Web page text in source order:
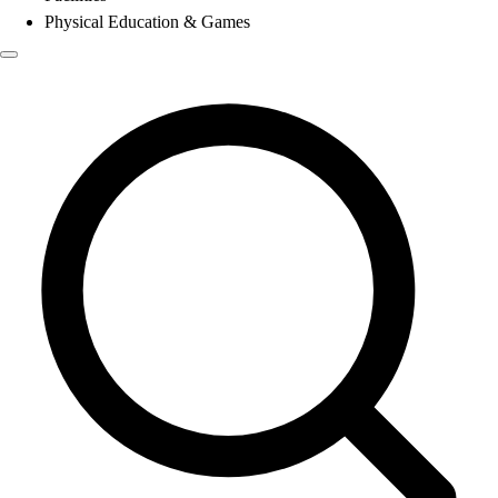
Physical Education & Games